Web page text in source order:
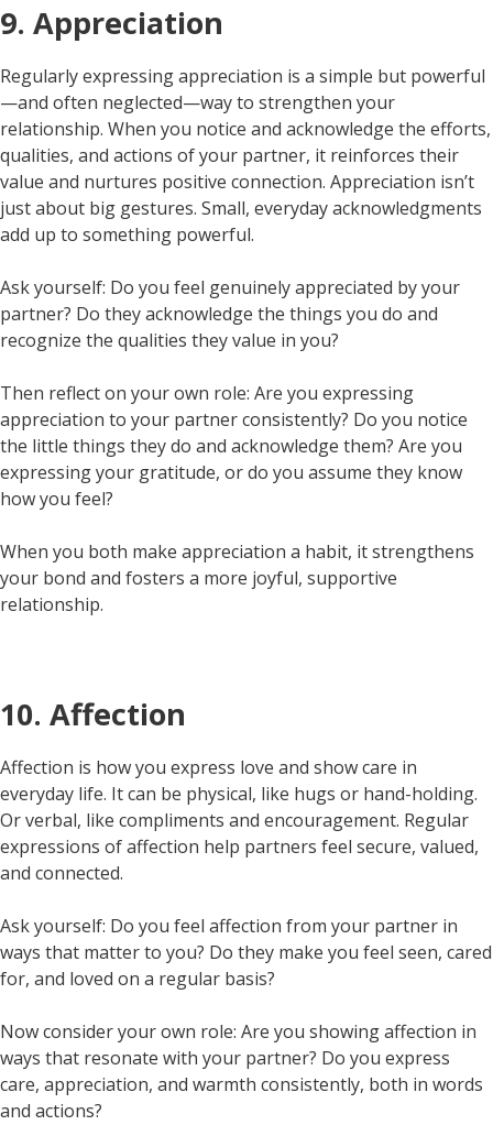
9. Appreciation
Regularly expressing appreciation is a simple but powerful
—and often neglected—way to strengthen your
relationship. When you notice and acknowledge the efforts,
qualities, and actions of your partner, it reinforces their
value and nurtures positive connection. Appreciation isn’t
just about big gestures. Small, everyday acknowledgments
add up to something powerful.
Ask yourself: Do you feel genuinely appreciated by your
partner? Do they acknowledge the things you do and
recognize the qualities they value in you?
Then reflect on your own role: Are you expressing
appreciation to your partner consistently? Do you notice
the little things they do and acknowledge them? Are you
expressing your gratitude, or do you assume they know
how you feel?
When you both make appreciation a habit, it strengthens
your bond and fosters a more joyful, supportive
relationship.
10. Affection
Affection is how you express love and show care in
everyday life. It can be physical, like hugs or hand-holding.
Or verbal, like compliments and encouragement. Regular
expressions of affection help partners feel secure, valued,
and connected.
Ask yourself: Do you feel affection from your partner in
ways that matter to you? Do they make you feel seen, cared
for, and loved on a regular basis?
Now consider your own role: Are you showing affection in
ways that resonate with your partner? Do you express
care, appreciation, and warmth consistently, both in words
and actions?